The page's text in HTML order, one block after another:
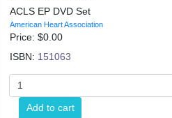
ACLS EP DVD Set
American Heart Association
Price: $0.00
ISBN: 151063
Add to cart